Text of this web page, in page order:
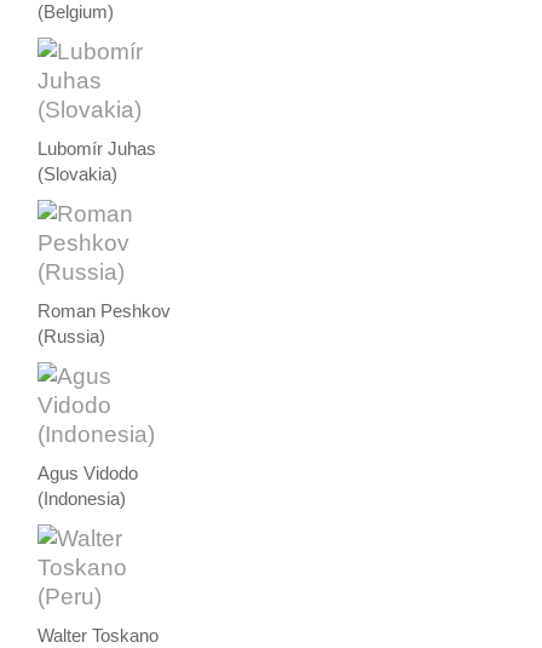
(Belgium)
Lubomír Juhas
(Slovakia)
Roman Peshkov
(Russia)
Agus Vidodo
(Indonesia)
Walter Toskano